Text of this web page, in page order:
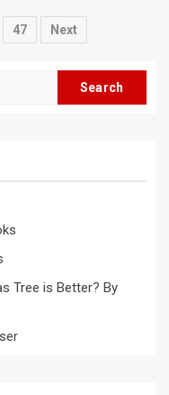
47 Next
Tree is Better? By